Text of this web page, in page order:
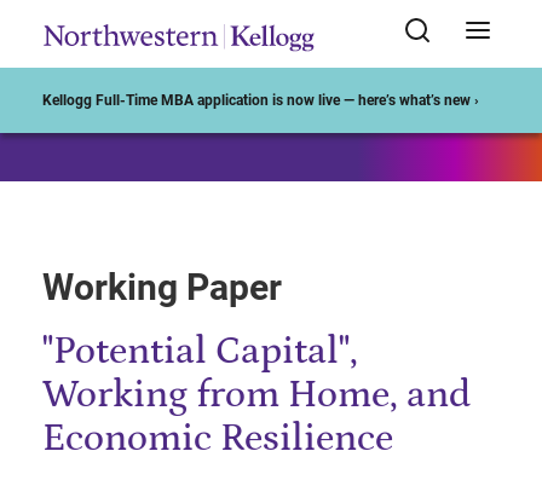
Kellogg Full-Time MBA application is now live — here’s what’s new ›
Working Paper
"Potential Capital",
Working from Home, and
Economic Resilience